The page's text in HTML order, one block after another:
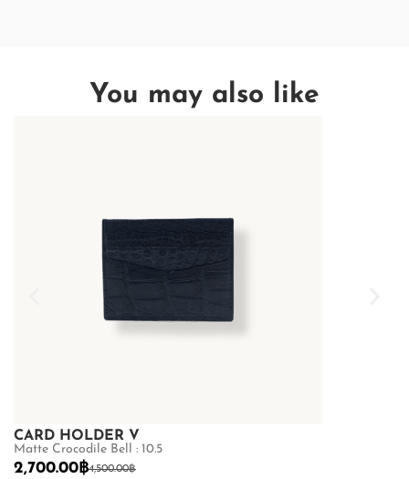
You may also like
CARD HOLDER V
Matte Crocodile Bell : 10.5
4,500.00฿
2,700.00฿